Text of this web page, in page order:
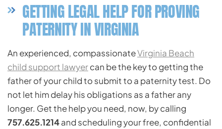
GETTING LEGAL HELP FOR PROVING
PATERNITY IN VIRGINIA
An experienced, compassionateVirginia Beach
child support lawyercan be the key to getting the
father of your child to submit to a paternity test. Do
not let him delay his obligations as a father any
longer. Get the help you need, now, by calling
757.625.1214and scheduling your free, confidential